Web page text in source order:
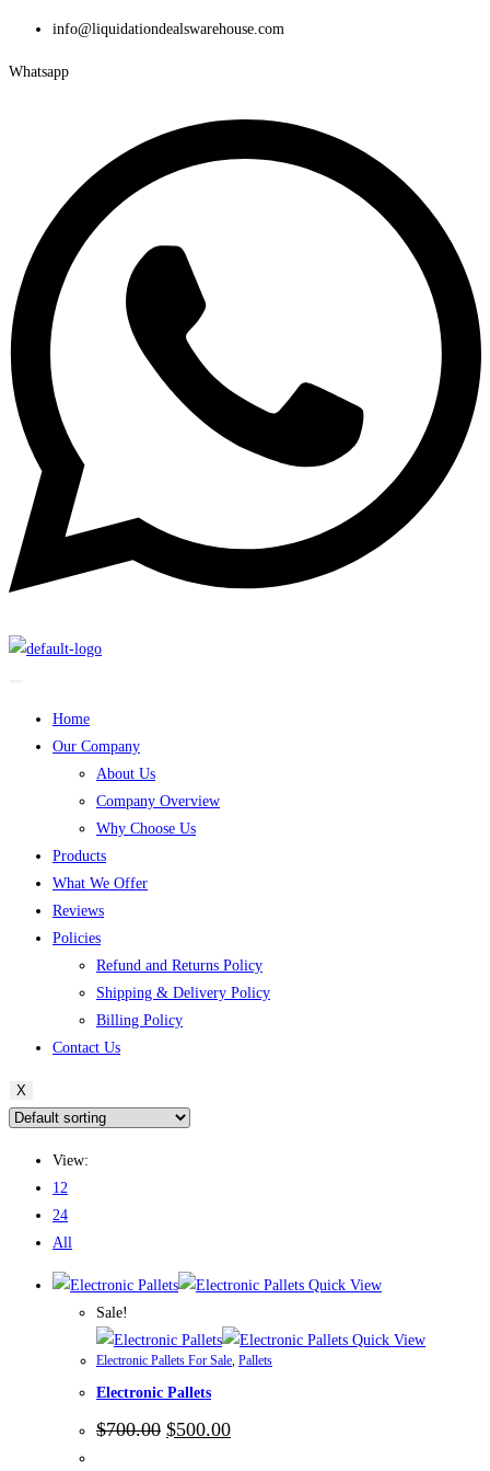
info@liquidationdealswarehouse.com
Whatsapp
Home
Our Company
About Us
Company Overview
Why Choose Us
Products
What We Offer
Reviews
Policies
Refund and Returns Policy
Shipping & Delivery Policy
Billing Policy
Contact Us
X
View:
12
24
All
Quick View
Sale!
Quick View
Electronic Pallets For Sale Pallets
Electronic Pallets
$700.00 Original
price
$500.00Current
price